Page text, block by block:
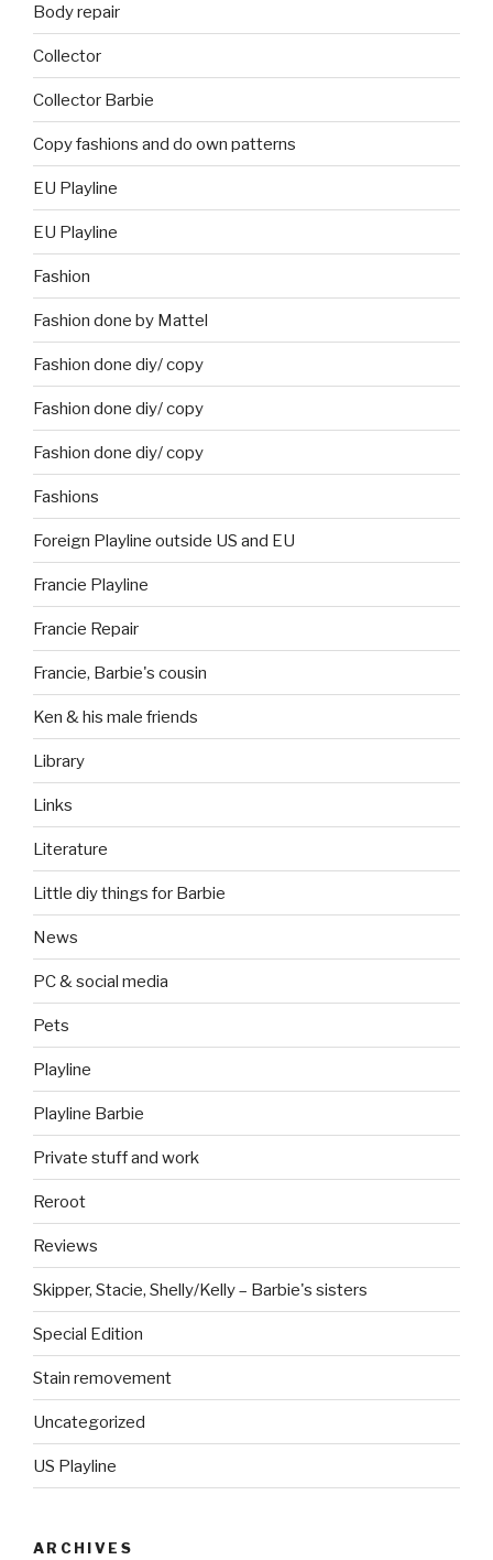
Body repair
Collector
Collector Barbie
Copy fashions and do own patterns
EU Playline
EU Playline
Fashion
Fashion done by Mattel
Fashion done diy/ copy
Fashion done diy/ copy
Fashion done diy/ copy
Fashions
Foreign Playline outside US and EU
Francie Playline
Francie Repair
Francie, Barbie's cousin
Ken & his male friends
Library
Links
Literature
Little diy things for Barbie
News
PC & social media
Pets
Playline
Playline Barbie
Private stuff and work
Reroot
Reviews
Skipper, Stacie, Shelly/Kelly – Barbie's sisters
Special Edition
Stain removement
Uncategorized
US Playline
ARCHIVES